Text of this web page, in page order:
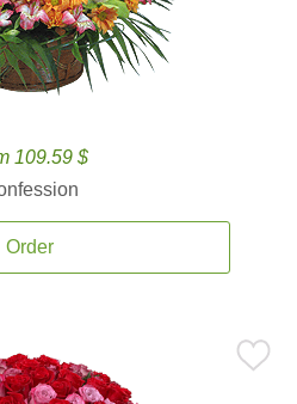
109.59 $
Order